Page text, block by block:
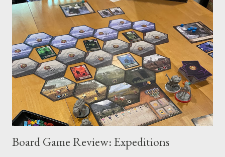
Board Game Review: Expeditions